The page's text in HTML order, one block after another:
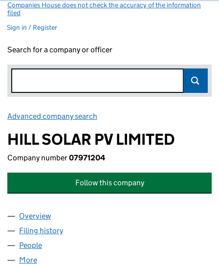
Companies House does not check the accuracy of the information
filed
Sign in / Register
Search for a company or officer
Advanced company search
HILL SOLAR PV LIMITED
Company number07971204
Follow this company
Company
Overview
Filing history
People
More